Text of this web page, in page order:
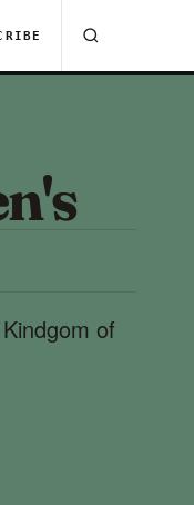
of